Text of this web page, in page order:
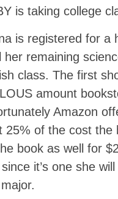
is taking college
is registered for a
her remaining
class. The first
amount
Amazon
25% of the cost the
book as well for
it’s one she